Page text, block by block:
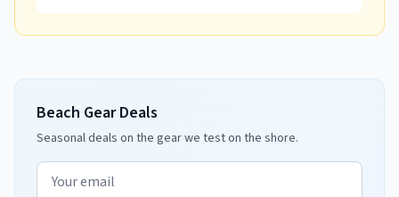
Beach Gear Deals
Seasonal deals on the gear we test on the shore.
Email address